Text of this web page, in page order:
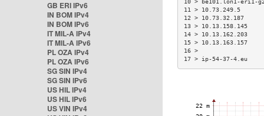
GB ERI IPv6
IN BOM IPv4
IN BOM IPv6
IT MIL-A IPv4
IT MIL-A IPv6
PL OZA IPv4
PL OZA IPv6
SG SIN IPv4
SG SIN IPv6
US HIL IPv4
US HIL IPv6
US VIN IPv4
11 > 10.73.249.5
12 > 10.73.32.187
13 >
14 >
15 >
17 > ip-54-37-4.eu